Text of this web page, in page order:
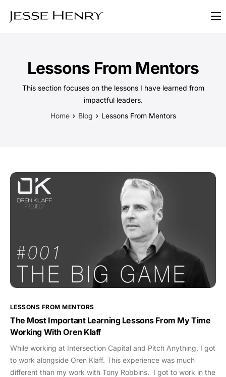
About
BlogLessons From Mentors
This section focuses on the lessons I have learned from
impactful leaders.
Home
Blog Lessons From Mentors
LESSONS FROM MENTORS
The Most Important Learning Lessons From My Time
Working With Oren Klaff
While working at Intersection Capital and Pitch Anything, I got
to work alongside Oren Klaff. This experience was much
different than my work with Tony Robbins. I got to work in the